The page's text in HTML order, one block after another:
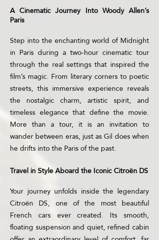
A Cinematic Journey Into Woody Allen’s
Paris
Step into the enchanting world of Midnight
in Paris during a two-hour cinematic tour
through the real settings that inspired the
film’s magic. From literary corners to poetic
streets, this immersive experience reveals
the nostalgic charm, artistic spirit, and
timeless elegance that define the movie.
More than a tour, it is an invitation to
wander between eras, just as Gil does when
he drifts into the Paris of the past.
Travel in Style Aboard the Iconic Citroën DS
Your journey unfolds inside the legendary
Citroën DS, one of the most beautiful
French cars ever created. Its smooth,
floating suspension and quiet, refined cabin